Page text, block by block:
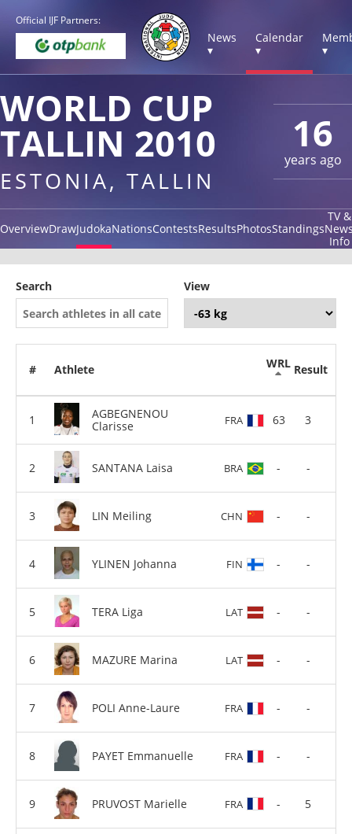
Official IJF Partners:
News
▾
Calendar
▾
▾
16
years ago
WORLD CUP
TALLIN 2010
ESTONIA, TALLIN
OverviewDrawJudokaNationsContestsResultsPhotosStandings
TV &
Info
Search View
# Athlete WRL Result
AGBEGNENOU
Clarisse
FRA 63 3
SANTANA Laisa BRA - -
LIN Meiling CHN - -
YLINEN Johanna FIN - -
TERA Liga LAT - -
MAZURE Marina LAT - -
POLI Anne-Laure FRA - -
PAYET Emmanuelle FRA - -
PRUVOST Marielle FRA - 5